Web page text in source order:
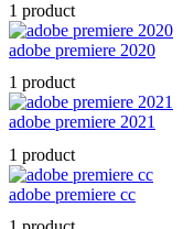
1 product
adobe premiere 2020
1 product
adobe premiere 2021
1 product
adobe premiere cc